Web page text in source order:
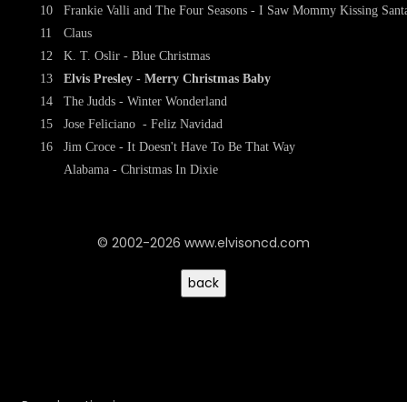
10
11
12
13
14
15
16
Frankie Valli and The Four Seasons - I Saw Mommy Kissing
Claus
K. T. Oslir - Blue Christmas
Elvis Presley - Merry Christmas Baby
The Judds - Winter Wonderland
Jose Feliciano - Feliz Navidad
Jim Croce - It Doesn't Have To Be That Way
Alabama - Christmas In Dixie
© 2002-2026 www.elvisoncd.com